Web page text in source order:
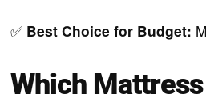
✅ Best Choice for Budget:
Which